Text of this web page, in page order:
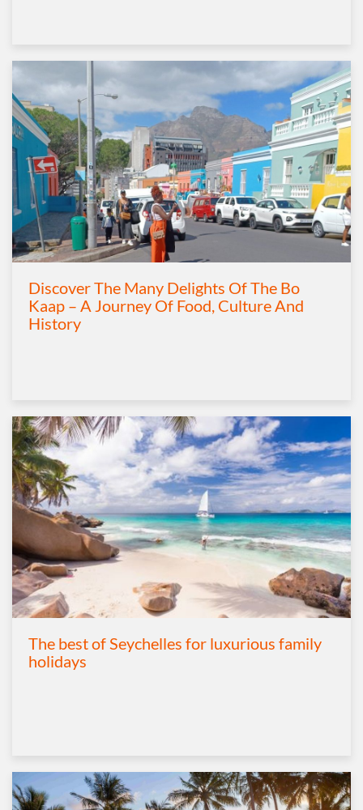
Discover The Many Delights Of The Bo
Kaap – A Journey Of Food, Culture And
History
The best of Seychelles for luxurious family
holidays